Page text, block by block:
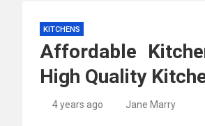
KITCHENS
Affordable
High Quality
4 years ago Jane Marry